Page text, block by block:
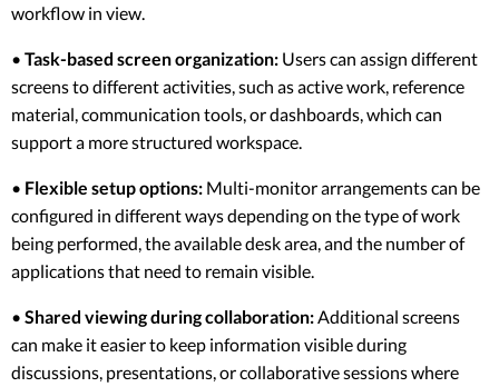
workflow in view.
• Task-based screen organization: Users can assign different
screens to different activities, such as active work, reference
material, communication tools, or dashboards, which can
support a more structured workspace.
• Flexible setup options: Multi-monitor arrangements can be
configured in different ways depending on the type of work
being performed, the available desk area, and the number of
applications that need to remain visible.
• Shared viewing during collaboration:Additional screens
can make it easier to keep information visible during
discussions, presentations, or collaborative sessions where